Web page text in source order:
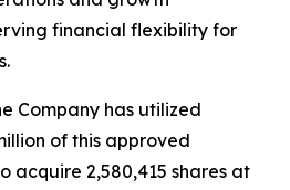
financial flexibility for
Company has utilized
of this approved
acquire 2,580,415 shares at